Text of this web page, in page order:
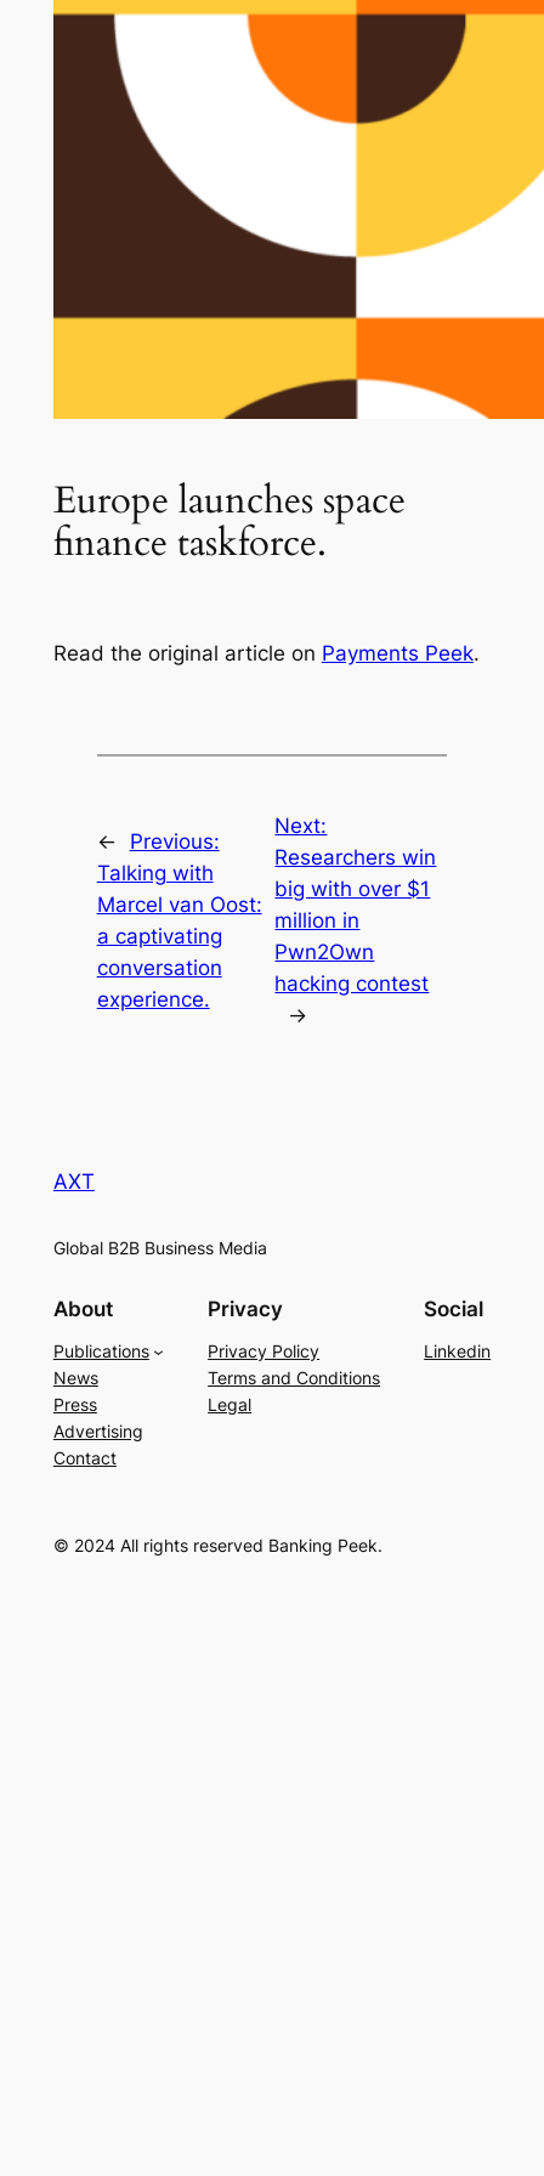
Europe launches space
finance taskforce.
Read the original article on Payments Peek.
←
Previous:
Talking with
Marcel van Oost:
a captivating
conversation
experience.
Next:
Researchers win
big with over $1
million in
Pwn2Own
hacking contest
→
AXT
Global B2B Business Media
About
Publications
News
Press
Advertising
Contact
Privacy
Privacy Policy
Terms and Conditions
Legal
Social
Linkedin
© 2024 All rights reserved Banking Peek.